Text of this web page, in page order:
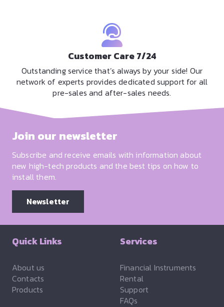
Customer Care 7/24
Outstanding service that’s always by your side! Our
network of experts provides dedicated support for all
pre-sales and after-sales needs.
Join our newsletter
Subscribe and receive emails with information about
new high-tech products and the best tips on how to
install them.
Newsletter
Quick Links
About us
Contacts
Products
Services
Financial Instruments
Rental
Support
FAQs